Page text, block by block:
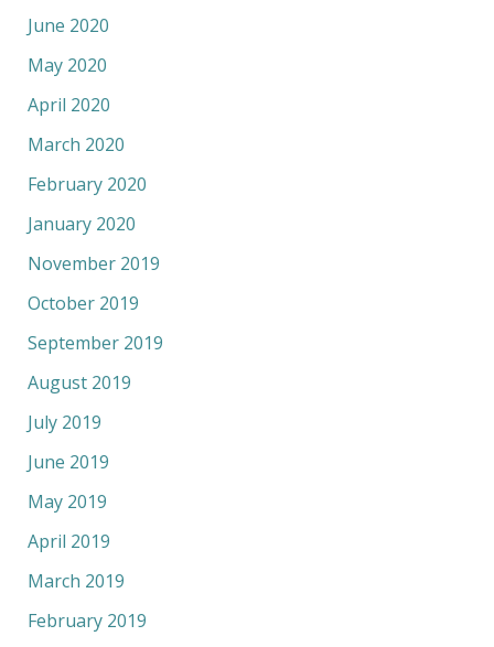
June 2020
May 2020
April 2020
March 2020
February 2020
January 2020
November 2019
October 2019
September 2019
August 2019
July 2019
June 2019
May 2019
April 2019
March 2019
February 2019